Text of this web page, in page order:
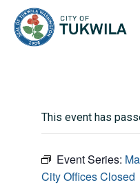
This event has
Event Series:
City Offices Closed